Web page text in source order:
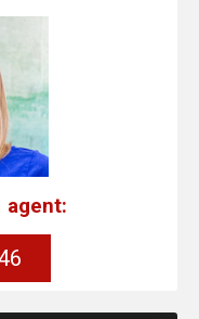
agent: